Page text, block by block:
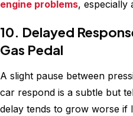
engine problems, especially
10. Delayed
Gas Pedal
A slight pause between
car respond is a subtle but
delay tends to grow worse if